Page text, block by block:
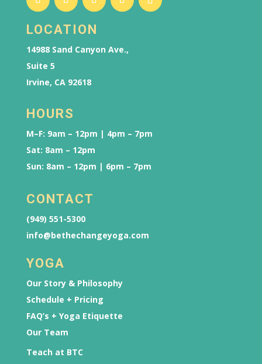
LOCATION
14988 Sand Canyon Ave.,
Suite 5
Irvine, CA 92618
HOURS
M–F: 9am – 12pm | 4pm – 7pm
Sat: 8am – 12pm
Sun: 8am – 12pm | 6pm – 7pm
CONTACT
(949) 551-5300
info@bethechangeyoga.com
YOGA
Our Story & Philosophy
Schedule + Pricing
FAQ’s + Yoga Etiquette
Our Team
Teach at BTC